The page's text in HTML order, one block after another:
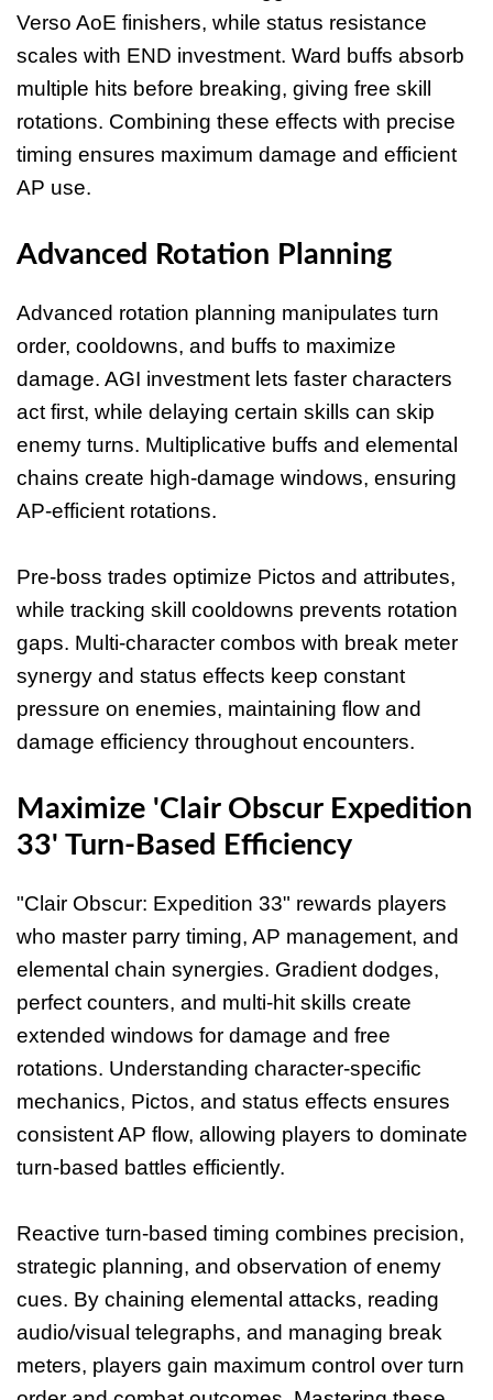
Verso AoE finishers, while status resistance
scales with END investment. Ward buffs absorb
multiple hits before breaking, giving free skill
rotations. Combining these effects with precise
timing ensures maximum damage and efficient
AP use.
Advanced Rotation Planning
Advanced rotation planning manipulates turn
order, cooldowns, and buffs to maximize
damage. AGI investment lets faster characters
act first, while delaying certain skills can skip
enemy turns. Multiplicative buffs and elemental
chains create high-damage windows, ensuring
AP-efficient rotations.
Pre-boss trades optimize Pictos and attributes,
while tracking skill cooldowns prevents rotation
gaps. Multi-character combos with break meter
synergy and status effects keep constant
pressure on enemies, maintaining flow and
damage efficiency throughout encounters.
Maximize 'Clair Obscur Expedition
33' Turn-Based Efficiency
"Clair Obscur: Expedition 33" rewards players
who master parry timing, AP management, and
elemental chain synergies. Gradient dodges,
perfect counters, and multi-hit skills create
extended windows for damage and free
rotations. Understanding character-specific
mechanics, Pictos, and status effects ensures
consistent AP flow, allowing players to dominate
turn-based battles efficiently.
Reactive turn-based timing combines precision,
strategic planning, and observation of enemy
cues. By chaining elemental attacks, reading
audio/visual telegraphs, and managing break
meters, players gain maximum control over turn